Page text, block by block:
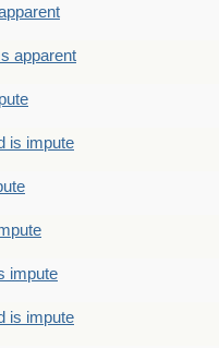
apparent
is impute
impute
is impute